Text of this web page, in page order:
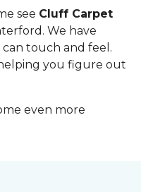
see Cluff Carpet
We have
touch and feel.
you figure out
even more